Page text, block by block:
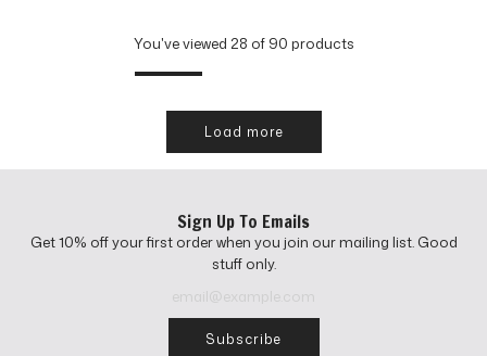
You've viewed 28 of 90 products
Load more
Sign Up To Emails
Get 10% off your first order when you join our mailing list. Good
stuff only.
Subscribe